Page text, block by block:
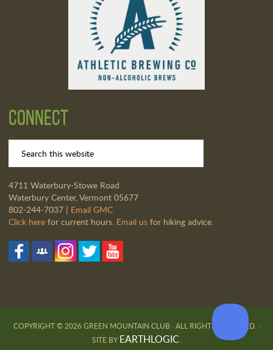
Connect
4711 Waterbury-Stowe Road
Waterbury Center, Vermont 05677
802-244-7037 | Email GMC
Click herefor current hours. Email usfor hiking advice.
COPYRIGHT © 2026 GREEN MOUNTAIN CLUB · ALL RIGHTS RESERVED. ·
SITE BYEARTHLOGIC